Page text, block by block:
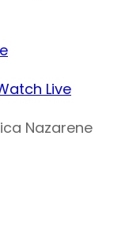
Live
Nazarene